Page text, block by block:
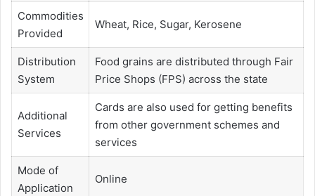
Commodities
Provided
Wheat, Rice, Sugar, Kerosene
Distribution
System
Food grains are distributed through Fair
Price Shops (FPS) across the state
Additional
Services
Cards are also used for getting benefits
from other government schemes and
services
Mode of
Application
Online